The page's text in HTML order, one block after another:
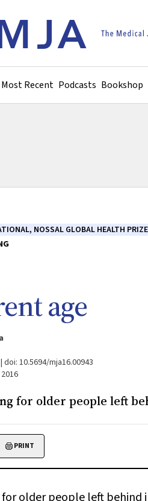
Most Recent Podcasts Bookshop
NOSSAL GLOBAL HEALTH
age
doi: 10.5694/mja16.00943
for older people left
PRINT
older people left behind